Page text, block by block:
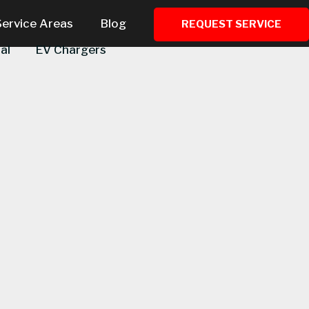
Areas Blog REQUEST SERVICE
EV Chargers